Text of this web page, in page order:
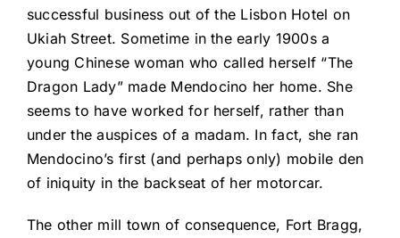
successful business out of the Lisbon Hotel on
Ukiah Street. Sometime in the early 1900s a
young Chinese woman who called herself “The
Dragon Lady” made Mendocino her home. She
seems to have worked for herself, rather than
under the auspices of a madam. In fact, she ran
Mendocino’s first (and perhaps only) mobile den
of iniquity in the backseat of her motorcar.
The other mill town of consequence, Fort Bragg,